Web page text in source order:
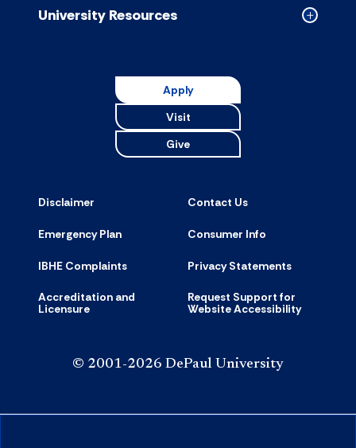
accordion
Collapsed
University Resources
Apply
Visit
Give
Disclaimer Contact Us
Emergency Plan Consumer Info
IBHE Complaints Privacy Statements
Accreditation and
Licensure
Request Support for
Website Accessibility
© 2001-2026 DePaul University